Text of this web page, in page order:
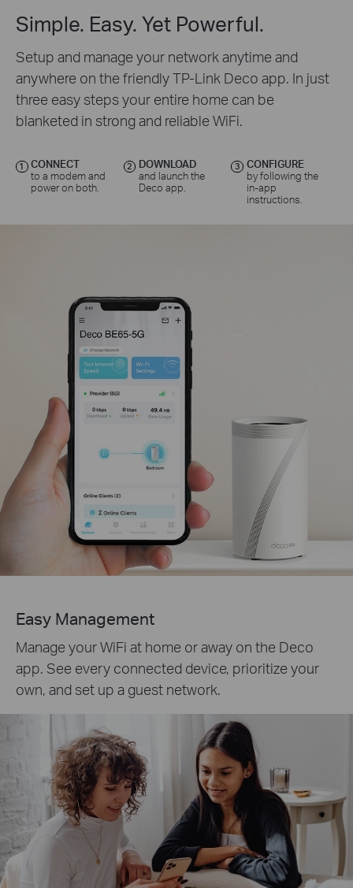
Simple. Easy. Yet Powerful.
Setup and manage your network anytime and
anywhere on the friendly TP-Link Deco app. In just
three easy steps your entire home can be
blanketed in strong and reliable WiFi.
1 CONNECT
to a modem and
power on both.
2
DOWNLOAD
and launch the
Deco app.
3
CONFIGURE
by following the
in-app
instructions.
Easy Management
Manage your WiFi at home or away on the Deco
app. See every connected device, prioritize your
own, and set up a guest network.